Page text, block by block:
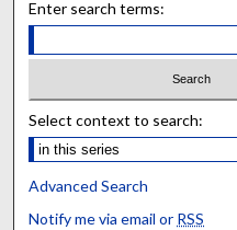
Enter search terms:
Select context to search:
Advanced Search
Notify me via email or RSS